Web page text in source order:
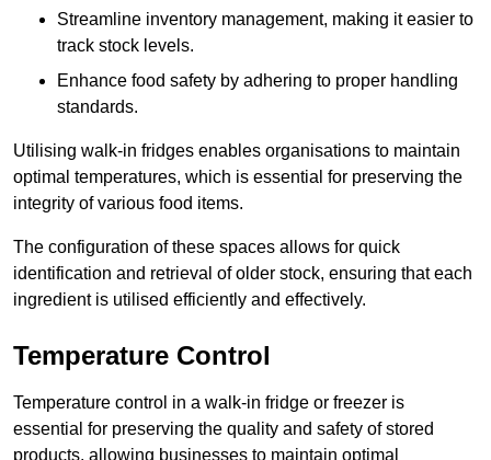
Streamline inventory management, making it easier to
track stock levels.
Enhance food safety by adhering to proper handling
standards.
Utilising walk-in fridges enables organisations to maintain
optimal temperatures, which is essential for preserving the
integrity of various food items.
The configuration of these spaces allows for quick
identification and retrieval of older stock, ensuring that each
ingredient is utilised efficiently and effectively.
Temperature Control
Temperature control in a walk-in fridge or freezer is
essential for preserving the quality and safety of stored
products, allowing businesses to maintain optimal